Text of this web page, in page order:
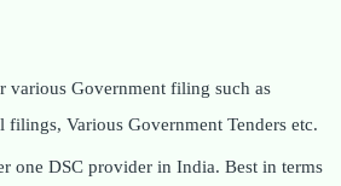
various Government filing such as
filings, Various Government Tenders etc.
one DSC provider in India. Best in terms